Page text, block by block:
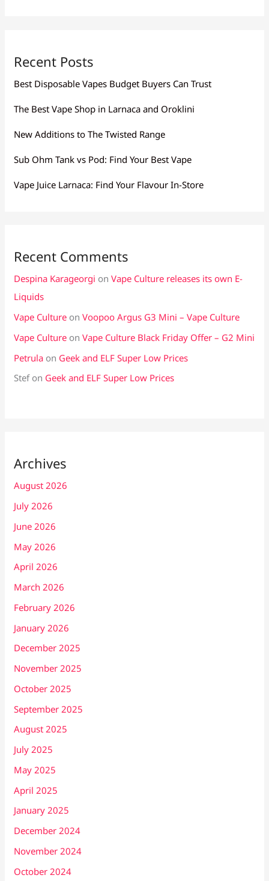
Recent Posts
Best Disposable Vapes Budget Buyers Can Trust
The Best Vape Shop in Larnaca and Oroklini
New Additions to The Twisted Range
Sub Ohm Tank vs Pod: Find Your Best Vape
Vape Juice Larnaca: Find Your Flavour In-Store
Recent Comments
Despina Karageorgi onVape Culture releases its own E-
Liquids
Vape Culture onVoopoo Argus G3 Mini – Vape Culture
Vape Culture onVape Culture Black Friday Offer – G2 Mini
Petrula on Geek and ELF Super Low Prices
Stefon Geek and ELF Super Low Prices
Archives
August 2026
July 2026
June 2026
May 2026
April 2026
March 2026
February 2026
January 2026
December 2025
November 2025
October 2025
September 2025
August 2025
July 2025
May 2025
April 2025
January 2025
December 2024
November 2024
October 2024